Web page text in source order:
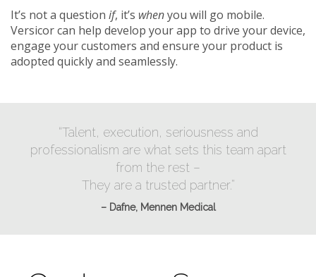
It’s not a question if, it’s whenyou will go mobile.
Versicor can help develop your app to drive your device,
engage your customers and ensure your product is
adopted quickly and seamlessly.
“Talent, execution, seriousness and
professionalism are what sets this team apart
from the rest –
They are a trusted partner.”
– Dafne, Mennen Medical